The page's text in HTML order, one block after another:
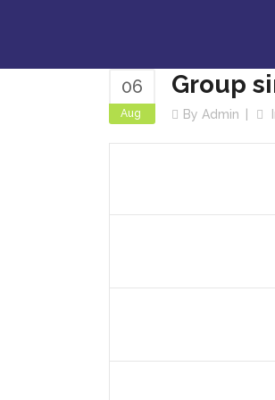
06
Aug
Group
By Admin